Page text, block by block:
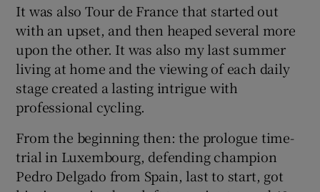
It was also Tour de France that started out
with an upset, and then heaped several more
upon the other. It was also my last summer
living at home and the viewing of each daily
stage created a lasting intrigue with
professional cycling.
From the beginning then: the prologue time-
trial in Luxembourg, defending champion
Pedro Delgado from Spain, last to start, got